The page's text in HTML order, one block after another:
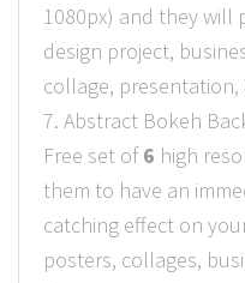
1080px) and they will
design project,
collage, presentation,
7. Abstract Bokeh
Free set of6 high
them to have an
catching effect on
posters, collages,